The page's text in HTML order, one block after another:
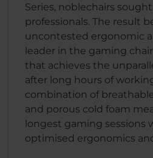
Series, noblechairs
professionals. The result
uncontested ergonomic
leader in the gaming
that achieves the
after long hours of
combination of
and porous cold foam
longest gaming sessions
optimised ergonomics